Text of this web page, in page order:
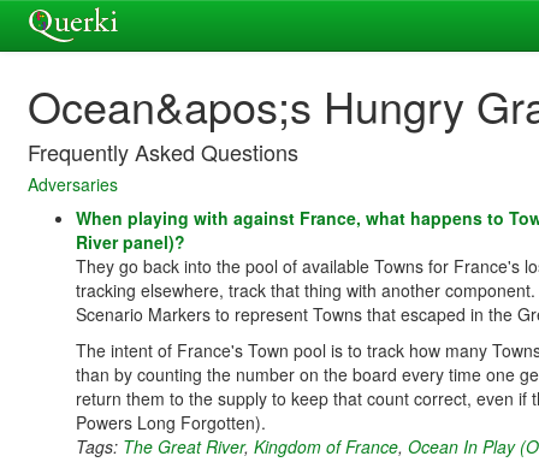
Ocean&apos;s Hungry
Frequently Asked Questions
Adversaries
When playing with against France, what happens to
River panel)?
They go back into the pool of available Towns for France's
tracking elsewhere, track that thing with another
Scenario Markers to represent Towns that escaped in the
The intent of France's Town pool is to track how many
than by counting the number on the board every time one
return them to the supply to keep that count correct, even
Powers Long Forgotten).
Tags: The Great River, Kingdom of France, Ocean In Play